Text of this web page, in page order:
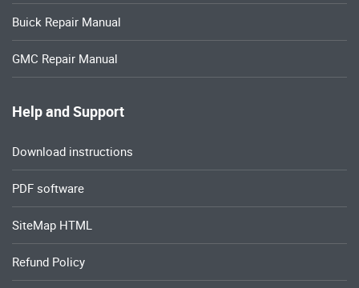
Buick Repair Manual
GMC Repair Manual
Help and Support
Download instructions
PDF software
SiteMap HTML
Refund Policy